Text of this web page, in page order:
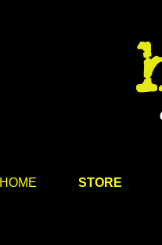
HOME STORE